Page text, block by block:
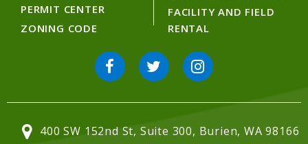
PERMIT CENTER
ZONING CODE
FACILITY AND FIELD
RENTAL
400 SW 152nd St, Suite 300, Burien, WA 98166